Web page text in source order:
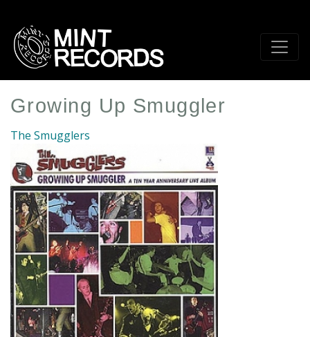
main
content
Growing Up Smuggler
The Smugglers